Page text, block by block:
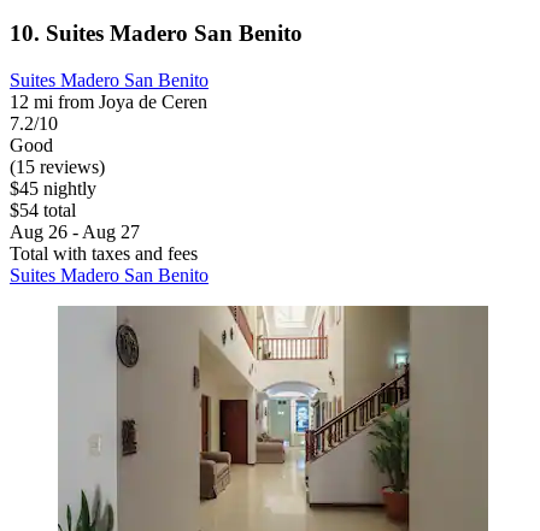
10. Suites Madero San Benito
Suites Madero San Benito
12 mi from Joya de Ceren
7.2/10
Good
(15 reviews)
$45 nightly
$54 total
Aug 26 - Aug 27
Total with taxes and fees
Suites Madero San Benito